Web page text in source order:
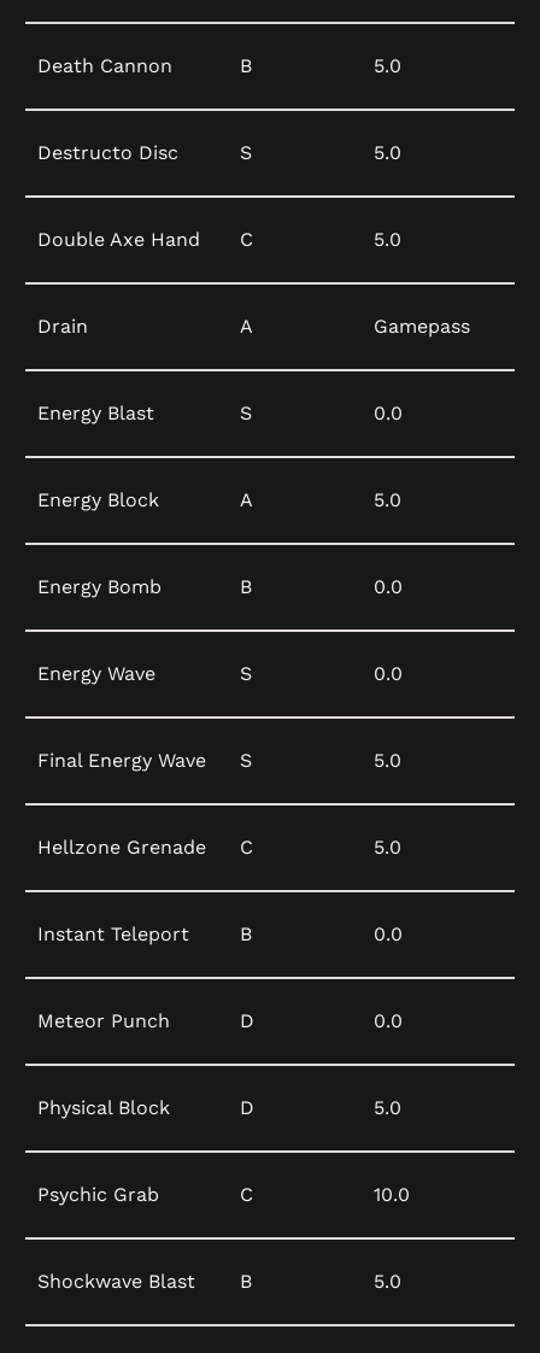
Death Cannon B 5.0
Destructo Disc S 5.0
Double Axe Hand C 5.0
Drain A Gamepass
Energy Blast S 0.0
Energy Block A 5.0
Energy Bomb B 0.0
Energy Wave S 0.0
Final Energy Wave S 5.0
Hellzone Grenade C 5.0
Instant Teleport B 0.0
Meteor Punch D 0.0
Physical Block D 5.0
Psychic Grab C 10.0
Shockwave Blast B 5.0